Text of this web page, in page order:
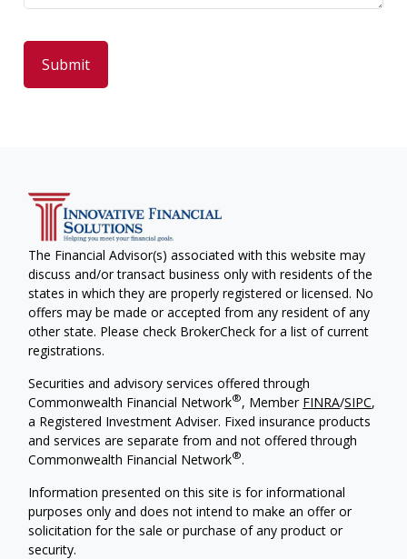
The Financial Advisor(s) associated with this website may
discuss and/or transact business only with residents of the
states in which they are properly registered or licensed. No
offers may be made or accepted from any resident of any
other state. Please check BrokerCheck for a list of current
registrations.
Securities and advisory services offered through
Commonwealth Financial Network®, Member FINRA/SIPC,
a Registered Investment Adviser. Fixed insurance products
and services are separate from and not offered through
Commonwealth Financial Network®.
Information presented on this site is for informational
purposes only and does not intend to make an offer or
solicitation for the sale or purchase of any product or
security.